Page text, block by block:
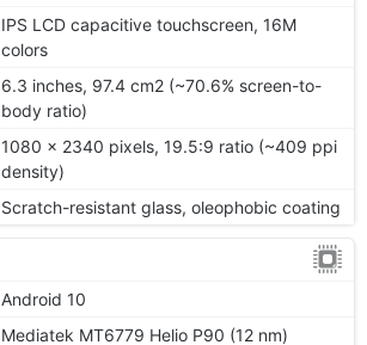
IPS LCD capacitive touchscreen, 16M
colors
6.3 inches, 97.4 cm2 (~70.6% screen-to-
body ratio)
1080 x 2340 pixels, 19.5:9 ratio (~409 ppi
density)
Scratch-resistant glass, oleophobic coating
Android 10
Mediatek MT6779 Helio P90 (12 nm)